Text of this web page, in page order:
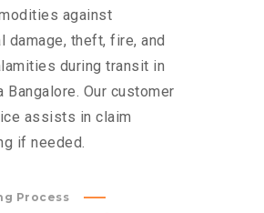
against
damage, theft, fire, and
during transit in
Bangalore. Our customer
assists in claim
if needed.
Process